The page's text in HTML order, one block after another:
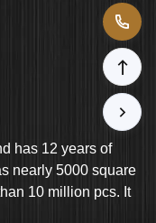
has 12 years of
nearly 5000 square
10 million pcs. It